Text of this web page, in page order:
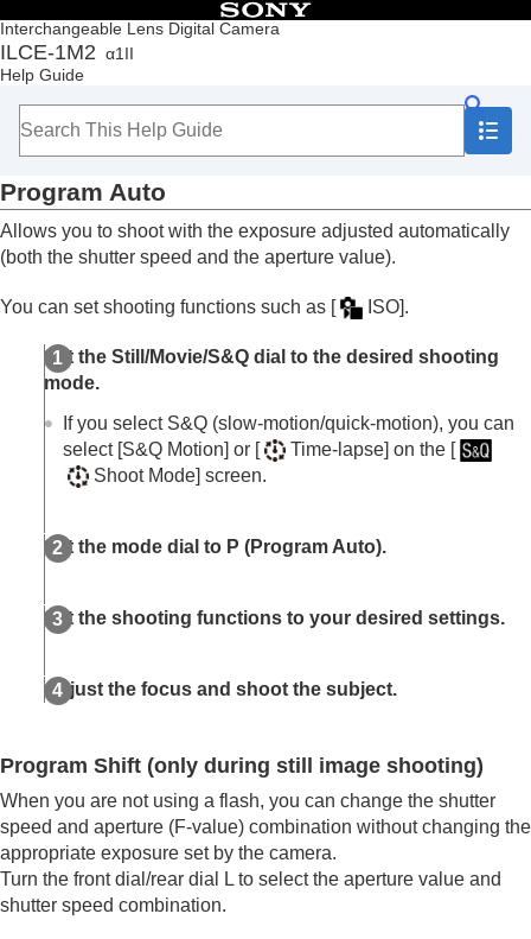
Interchangeable Lens Digital Camera
ILCE-1M2 α1II
Help Guide
Table of Contents
Top
How to use the “Help Guide”
Checking the camera and the supplied items
Basic operations
Preparing the camera/Basic shooting operations
Finding functions from MENU
Using the shooting functions
Selecting a shooting mode
Program Auto
Shutter Priority
Manual Exposure
Bulb shooting
BULB Timer Settings
Auto/Manual Swt. Set.
(S&Q/time-lapse)
operations (Shoot Mode)
Focusing
Adjusting the exposure/metering modes
Selecting the ISO sensitivity
White balance
Log shooting settings
Adding effects to images
Shooting with drive modes (continuous
Program Auto
Allows you to shoot with the exposure adjusted automatically
(both the shutter speed and the aperture value).
You can set shooting functions such as [ ISO].
Set the Still/Movie/S&Q dial to the desired shooting
mode.
If you select S&Q (slow-motion/quick-motion), you can
select [S&Q Motion] or [ Time-lapse] on the [
Shoot Mode] screen.
Set the mode dial to P (Program Auto).
Set the shooting functions to your desired settings.
Adjust the focus and shoot the subject.
Program Shift (only during still image shooting)
When you are not using a flash, you can change the shutter
speed and aperture (F-value) combination without changing the
appropriate exposure set by the camera.
Turn the front dial/rear dial L to select the aperture value and
shutter speed combination.